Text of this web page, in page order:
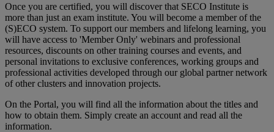
Once you are certified, you will discover that SECO Institute is
more than just an exam institute. You will become a memberof the
(S)ECO system. To support our members and lifelong learning, you
will have access to 'Member Only' webinars and professional
resources, discounts on othertraining courses and events, and
personal invitations to exclusive conferences, working groups and
professional activities developed through ourglobal partner network
ofotherclusters and innovation projects.
On the Portal, you will find all the information about the titles and
how to obtain them. Simply create an account and read all the
information.